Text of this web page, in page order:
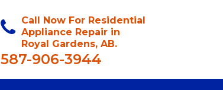
Call Now For Residential
Appliance Repair in
Royal Gardens, AB.
587-906-3944